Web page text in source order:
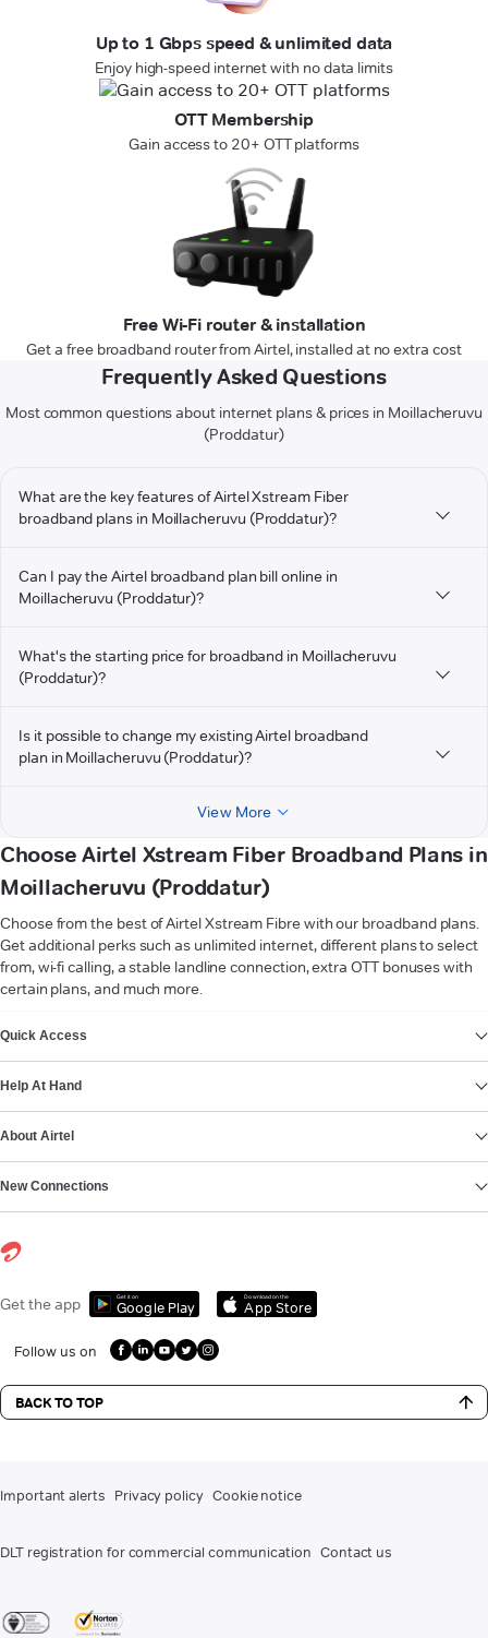
Up to 1 Gbps speed & unlimited data
Enjoy high-speed internet with no data limits
OTT Membership
Gain access to 20+ OTT platforms
Free Wi-Fi router & installation
Get a free broadband router from Airtel, installed at no extra cost
Frequently Asked Questions
Most common questions about internet plans & prices in Moillacheruvu
(Proddatur)
What are the key features of Airtel Xstream Fiber
broadband plans in Moillacheruvu (Proddatur)?
Can I pay the Airtel broadband plan bill online in
Moillacheruvu (Proddatur)?
What's the starting price for broadband in Moillacheruvu
(Proddatur)?
Is it possible to change my existing Airtel broadband
plan in Moillacheruvu (Proddatur)?
View More
Choose Airtel Xstream Fiber Broadband Plans in
Moillacheruvu (Proddatur)
Choose from the best of Airtel Xstream Fibre with our broadband plans.
Get additional perks such as unlimited internet, different plans to select
from, wi-fi calling, a stable landline connection, extra OTT bonuses with
certain plans, and much more.
Quick Access
Help At Hand
About Airtel
New Connections
Get the app Get it on
Google Play
Download on the
App Store
Follow us on
BACK TO TOP
Important alerts Privacy policy Cookie notice
DLT registration for commercial communication Contact us